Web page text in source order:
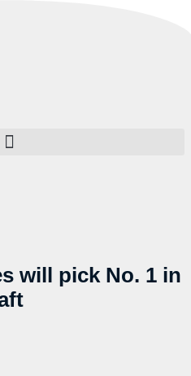
will pick No. 1 in